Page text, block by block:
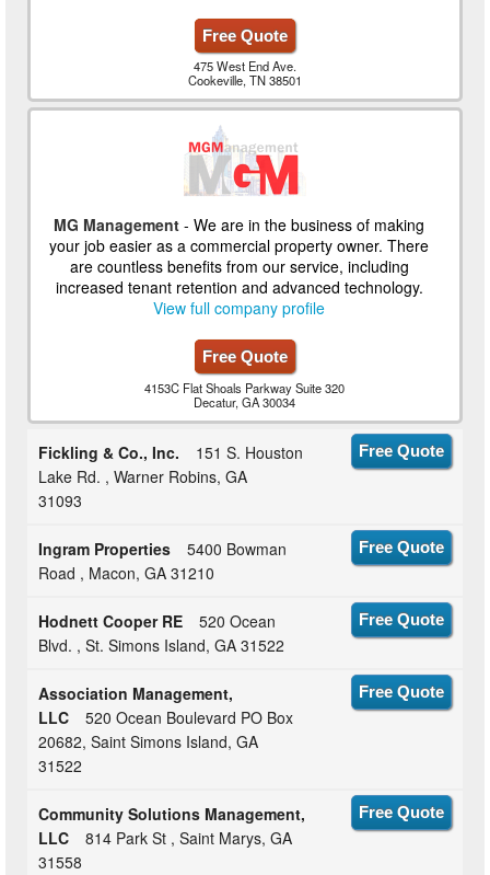
Free Quote
475 West End Ave.
Cookeville, TN 38501
MG Management - We are in the business of making
your job easier as a commercial property owner. There
are countless benefits from our service, including
increased tenant retention and advanced technology.
View full company profile
Free Quote
4153C Flat Shoals Parkway Suite 320
Decatur, GA 30034
Fickling & Co., Inc.
151 S. Houston
Lake Rd. , Warner Robins, GA
31093
Free Quote
Ingram Properties
5400 Bowman
Road , Macon, GA 31210
Free Quote
Hodnett Cooper RE
520 Ocean
Blvd. , St. Simons Island, GA 31522
Free Quote
Association Management,
LLC
520 Ocean Boulevard PO Box
20682, Saint Simons Island, GA
31522
Free Quote
Community Solutions Management,
LLC
814 Park St , Saint Marys, GA
31558
Free Quote